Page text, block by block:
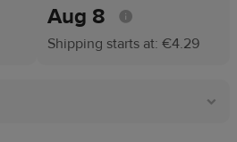
Aug 8
Shipping starts at: €4.29